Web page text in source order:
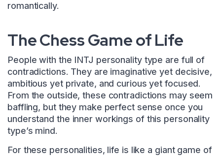
romantically.
The Chess Game of Life
People with the INTJ personality type are full of
contradictions. They are imaginative yet decisive,
ambitious yet private, and curious yet focused.
From the outside, these contradictions may seem
baffling, but they make perfect sense once you
understand the inner workings of this personality
type’s mind.
For these personalities, life is like a giant game of